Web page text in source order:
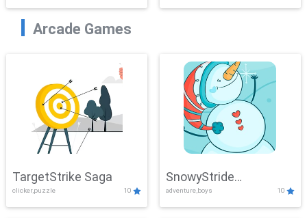
Arcade Games
TargetStrike Saga
clicker,puzzle 10
SnowyStride
Showdown
adventure,boys 10